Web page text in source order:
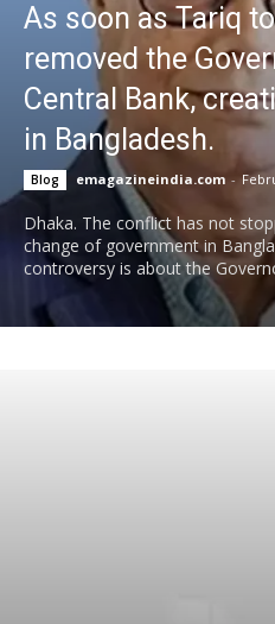
As soon as Tariq
removed the
Central Bank,
in Bangladesh.
Blog emagazineindia.com -
Dhaka. The conflict has not
change of government in
controversy is about the